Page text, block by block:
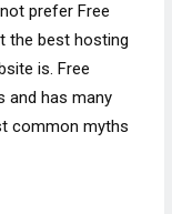
prefer Free
the best hosting
is. Free
and has many
common myths